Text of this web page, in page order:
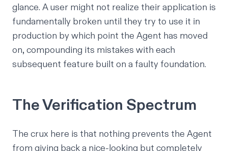
glance. A user might not realize their application is
fundamentally broken until they try to use it in
production by which point the Agent has moved
on, compounding its mistakes with each
subsequent feature built on a faulty foundation.
The Verification Spectrum
The crux here is that nothing prevents the Agent
from giving back a nice-looking but completely